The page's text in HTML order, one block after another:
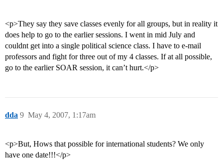
<p>They say they save classes evenly for all groups, but in reality it
does help to go to the earlier sessions. I went in mid July and
couldnt get into a single political science class. I have to e-mail
professors and fight for three out of my 4 classes. If at all possible,
go to the earlier SOAR session, it can’t hurt.</p>
dda May 4, 2007, 1:17am
9
<p>But, Hows that possible for international students? We only
have one date!!!</p>